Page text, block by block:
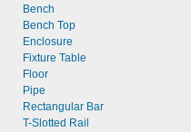
Swivel Connector
Tablet and Laptop Holder
Tablet Holder
Tube
Universal Mounting Plate
Bench
Bench Top
Enclosure
Fixture Table
Floor
Pipe
Rectangular Bar
T-Slotted Rail